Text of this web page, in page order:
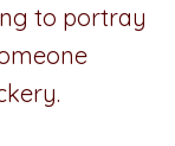
to portray